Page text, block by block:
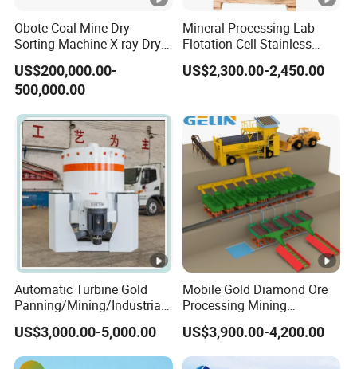
operation when change them).
2. The deck surface is smooth with good corrosion
resistance, strong and durable, not easy to deform,
and is convenient for local repair.
3. With feeding chute and collection chute,deck with
emery and fiberglass steel.
4. The head of the deck is reliable with less wear
parts and no oil-leakage.
5. Without reagents consumption, little electricity
consumption.
Product Parameter
Concentrating shakeris a common equipment for
Obote Coal Mine Dry
Sorting Machine X-ray Dry
Sorting Separator Water-
Saving Coal Sortor (40-
250t/h)
US$200,000.00-
500,000.00
Mineral Processing Lab
Flotation Cell Stainless
Steel Groove Coal Flotation
Machine Denver Flotation
US$2,300.00-2,450.00
Automatic Turbine Gold
Panning/Mining/Industrial/
Mineral/Refining/
Extracting Centrifuge
Centrifugal Machine for
US$3,000.00-5,000.00
Mobile Gold Diamond Ore
Processing Mining
Equipment Supplier Price
for Small Scale Rock
Chrome Wash Alluvial Mine
US$3,900.00-4,200.00